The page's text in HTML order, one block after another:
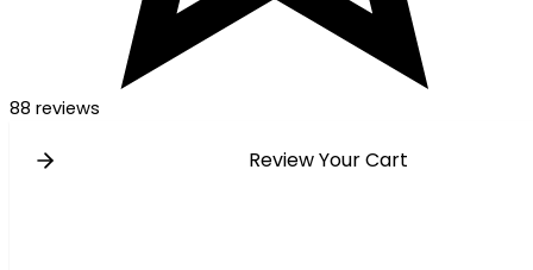
88 reviews
Review Your Cart